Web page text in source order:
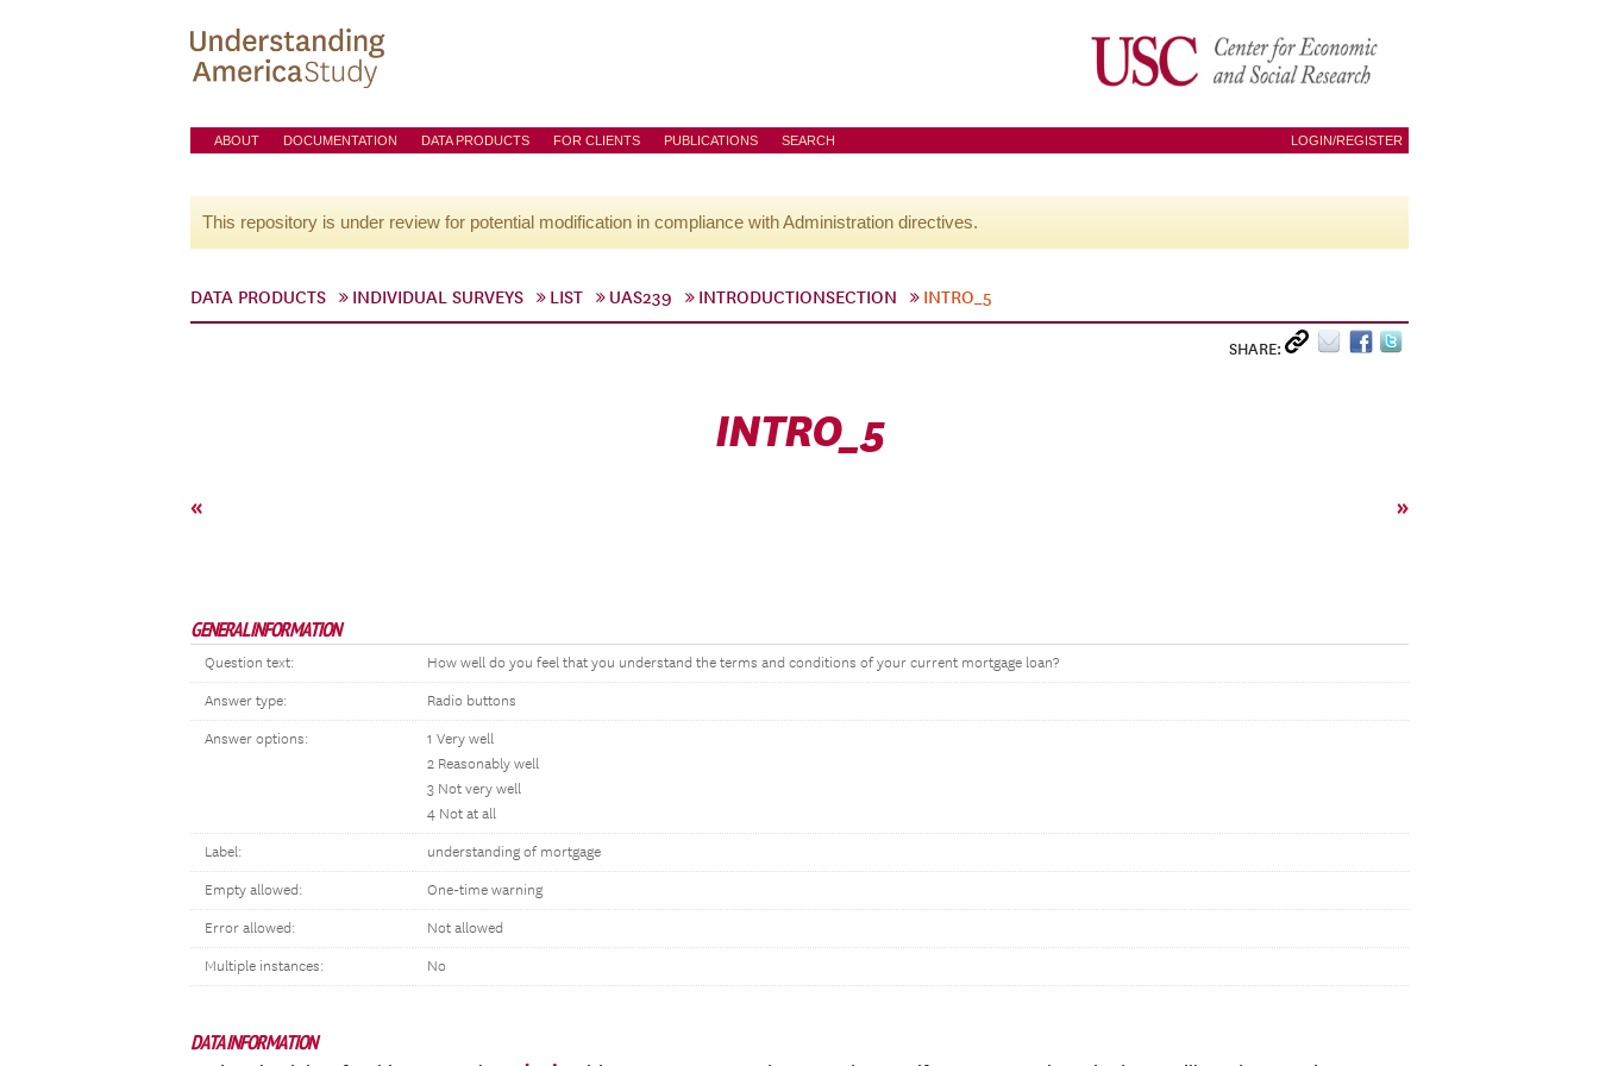
ABOUT DOCUMENTATION DATA PRODUCTS FOR CLIENTS PUBLICATIONS SEARCH LOGIN/REGISTER
This repository is under review for potential modification in compliance with Administration directives.
DATA PRODUCTS INDIVIDUAL SURVEYS LIST UAS239 INTRODUCTIONSECTION INTRO_5
SHARE:
INTRO_5
« »
GENERAL INFORMATION
Question text: How well do you feel that you understand the terms and conditions of your current mortgage loan?
Answer type: Radio buttons
Answer options:
1 Very well
2 Reasonably well
3 Not very well
4 Not at all
Label: understanding of mortgage
Empty allowed: One-time warning
Error allowed: Not allowed
Multiple instances: No
DATA INFORMATION